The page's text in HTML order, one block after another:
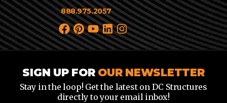
888.975.2057
SIGN UP FOR OUR NEWSLETTER
Stay in the loop! Get the latest on DC Structures
directly to your email inbox!